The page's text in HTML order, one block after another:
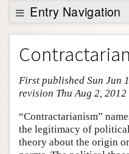
Support SEP
Entry Navigation
Entry Contents
Bibliography
Academic Tools
Friends PDF Preview
Author and Citation Info
First published Sun Jun
revision Thu Aug 2, 2012
“Contractarianism”
the legitimacy of
theory about the origin